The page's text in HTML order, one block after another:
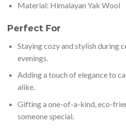
Material: Himalayan Yak Wool
Perfect For
Staying cozy and stylish during
evenings.
Adding a touch of elegance to
alike.
Gifting a one-of-a-kind, eco-
someone special.